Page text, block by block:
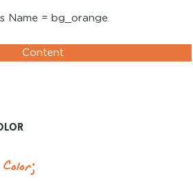
Name = bg_orange
Content